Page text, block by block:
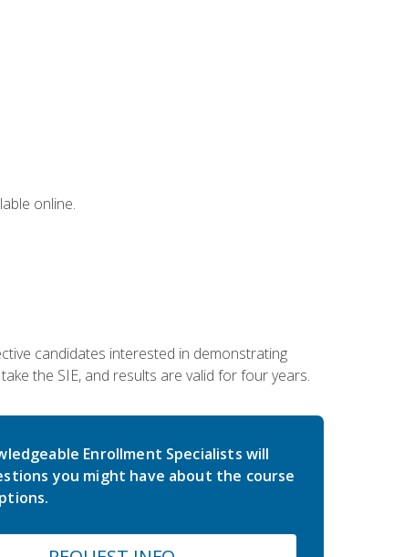
online.
candidates interested in demonstrating
the SIE, and results are valid for four years.
Enrollment Specialists will
you might have about the course